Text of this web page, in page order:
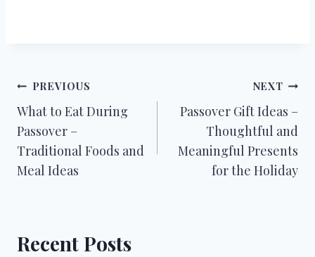
Post
navigation
PREVIOUS
What to Eat During
Passover –
Traditional Foods and
Meal Ideas
NEXT
Passover Gift Ideas –
Thoughtful and
Meaningful Presents
for the Holiday
Recent Posts